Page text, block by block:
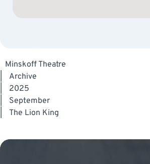
Minskoff Theatre
Archive
2025
September
The Lion King